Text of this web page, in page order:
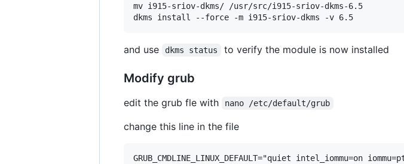
mv i915-sriov-dkms/ /usr/src/i915-sriov-dkms-6.5
and use dkms status to verify the module is now installed
Modify grub
edit the grub fle with nano /etc/default/grub
change this line in the file